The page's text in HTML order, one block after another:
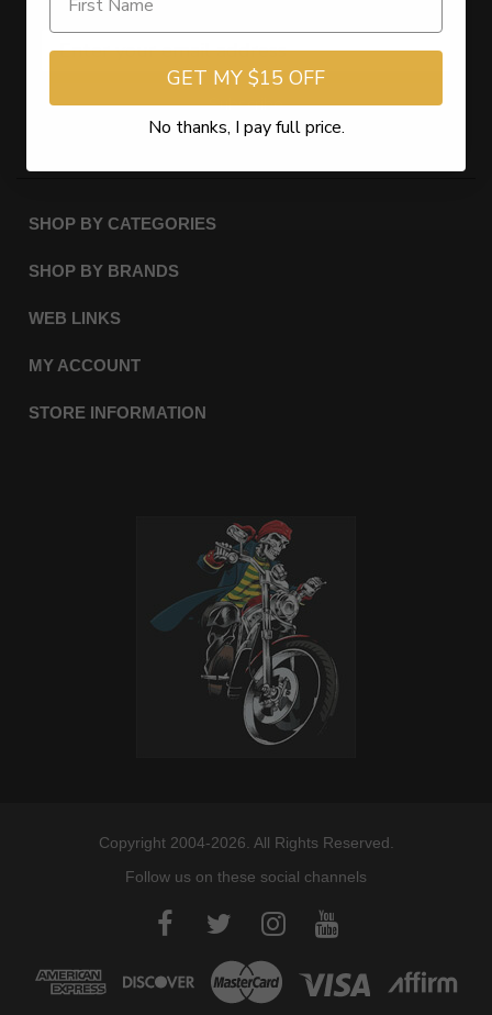
Get $15 Off on Newsletter Signup
Subscribe
SHOP BY CATEGORIES
SHOP BY BRANDS
WEB LINKS
MY ACCOUNT
STORE INFORMATION
Copyright 2004-2026. All Rights Reserved.
Follow us on these social channels
GET MY $15 OFF
No thanks, I pay full price.